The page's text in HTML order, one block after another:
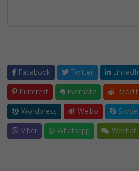
Facebook Twitter
Pinterest
Evernote Reddit
Wordpress
Weibo Skype
Viber
Whatsapp Wechat